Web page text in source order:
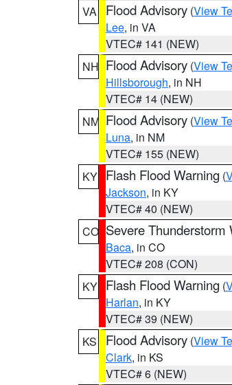
VA
Flood Advisory (View
Lee, in VA
VTEC# 141 (NEW)
NH Flood Advisory (View
Hillsborough, in NH
VTEC# 14 (NEW)
NM Flood Advisory (View
Luna, in NM
VTEC# 155 (NEW)
KY Flash Flood Warning (
Jackson, in KY
VTEC# 40 (NEW)
CO Severe Thunderstorm
Baca, in CO
VTEC# 208 (CON)
KY Flash Flood Warning (
Harlan, in KY
VTEC# 39 (NEW)
KS
Flood Advisory (View
Clark, in KS
VTEC# 6 (NEW)